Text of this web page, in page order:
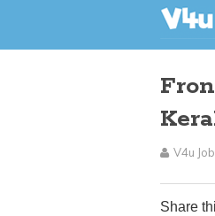
V4u
Share